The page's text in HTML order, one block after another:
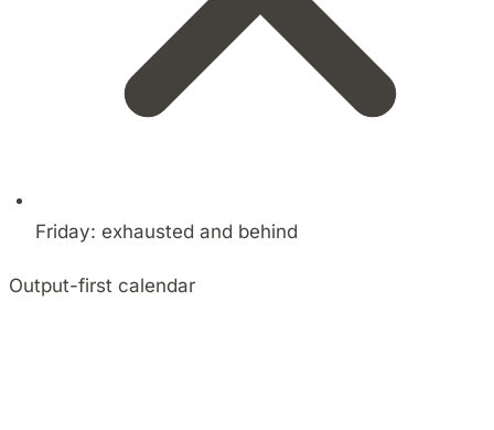
Friday: exhausted and behind
Output-first calendar